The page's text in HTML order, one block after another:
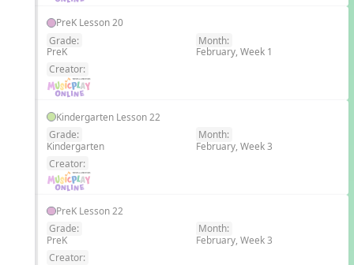
PreK Lesson 20
Grade:
PreK
Month:
February, Week 1
Creator:
Kindergarten Lesson 22
Grade:
Kindergarten
Month:
February, Week 3
Creator:
PreK Lesson 22
Grade:
PreK
Month:
February, Week 3
Creator: